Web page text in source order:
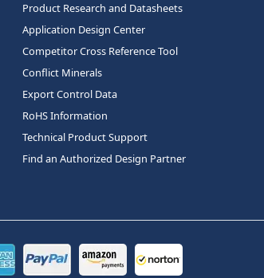
Product Research and Datasheets
Application Design Center
Competitor Cross Reference Tool
Conflict Minerals
Export Control Data
RoHS Information
Technical Product Support
Find an Authorized Design Partner